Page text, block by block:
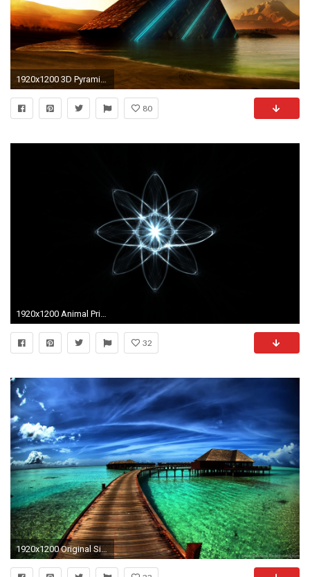
1920x1200 3D Pyramid HD Wallpaper
80
1920x1200 Animal Prints Beautiful Fractals Fractal For Your Desktop Or As 94098 Wallpaper wallpaper
32
1920x1200 Original Size (384.9KB)